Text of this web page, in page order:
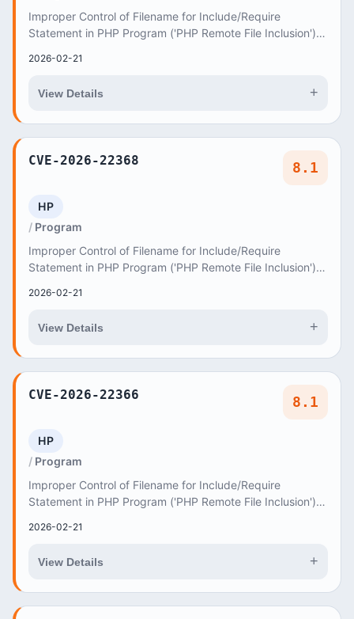
Improper Control of Filename for Include/Require
Statement in PHP Program ('PHP Remote File Inclusion')
2026-02-21
View Details +
CVE-2026-22368 8.1
HP
Program
Improper Control of Filename for Include/Require
Statement in PHP Program ('PHP Remote File Inclusion')
2026-02-21
View Details +
CVE-2026-22366 8.1
HP
Program
Improper Control of Filename for Include/Require
Statement in PHP Program ('PHP Remote File Inclusion')
2026-02-21
View Details +